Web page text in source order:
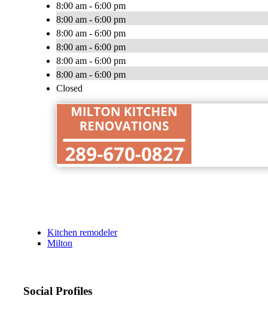
8:00 am - 6:00 pm
8:00 am - 6:00 pm
8:00 am - 6:00 pm
8:00 am - 6:00 pm
8:00 am - 6:00 pm
8:00 am - 6:00 pm
Closed
Kitchen remodeler
Milton
Social Profiles